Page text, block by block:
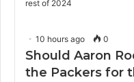
10 hours ago 0
Should Aaron
the Packers for